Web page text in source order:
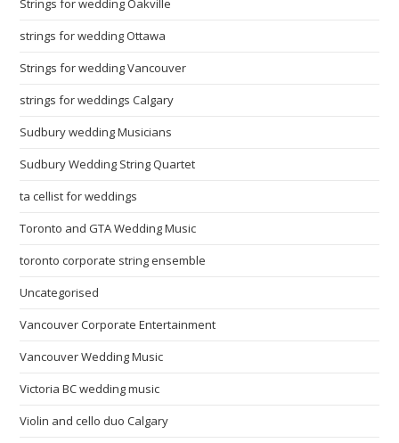
strings for wedding Ottawa
Strings for wedding Vancouver
strings for weddings Calgary
Sudbury wedding Musicians
Sudbury Wedding String Quartet
ta cellist for weddings
Toronto and GTA Wedding Music
toronto corporate string ensemble
Uncategorised
Vancouver Corporate Entertainment
Vancouver Wedding Music
Victoria BC wedding music
Violin and cello duo Calgary